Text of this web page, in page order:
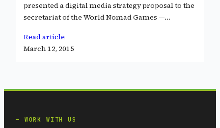
presented a digital media strategy proposal to the
secretariat of the World Nomad Games —…
Read article
March 12, 2015
WORK WITH US